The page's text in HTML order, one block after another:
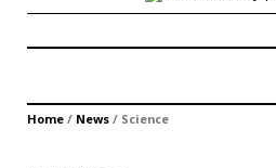
Home / News / Science